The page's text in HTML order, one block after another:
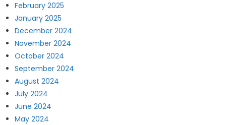
February 2025
January 2025
December 2024
November 2024
October 2024
September 2024
August 2024
July 2024
June 2024
May 2024